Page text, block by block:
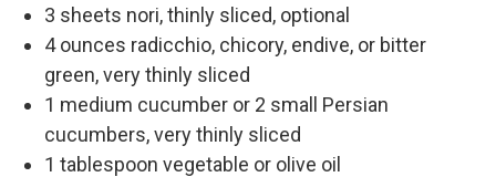
3 sheets nori, thinly sliced, optional
4 ounces radicchio, chicory, endive, or bitter
green, very thinly sliced
1 medium cucumber or 2 small Persian
cucumbers, very thinly sliced
1 tablespoon vegetable or olive oil